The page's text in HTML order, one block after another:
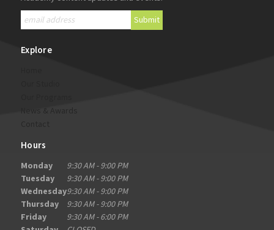
Explore
Hours
Monday
9:30 AM - 9:00 PM
Tuesday
9:30 AM - 9:00 PM
Wednesday9:30 AM - 9:00 PM
Thursday
9:30 AM - 9:00 PM
Friday
9:30 AM - 6:00 PM